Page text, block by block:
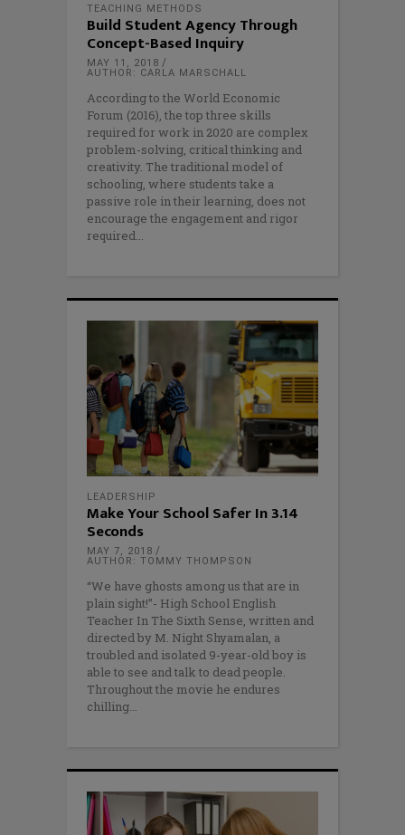
TEACHING METHODS
Build Student Agency Through
Concept-Based Inquiry
MAY 11, 2018
AUTHOR: CARLA MARSCHALL
According to the World Economic
Forum (2016), the top three skills
required for work in 2020 are complex
problem-solving, critical thinking and
creativity. The traditional model of
schooling, where students take a
passive role in their learning, does not
encourage the engagement and rigor
required
LEADERSHIP
Make Your School Safer In 3.14
Seconds
MAY 7, 2018
AUTHOR: TOMMY THOMPSON
“We have ghosts among us that are in
plain sight!”- High School English
Teacher In The Sixth Sense, written and
directed by M. Night Shyamalan, a
troubled and isolated 9-year-old boy is
able to see and talk to dead people.
Throughout the movie he endures
chilling